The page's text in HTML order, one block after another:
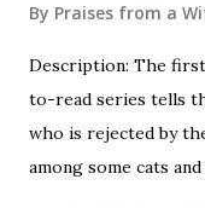
By Praises from a
Description: The
to-read series tells
who is rejected by
among some cats